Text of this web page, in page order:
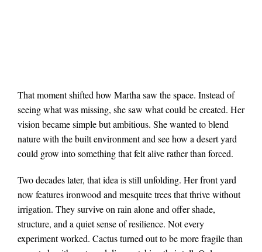
That moment shifted how Martha saw the space. Instead of
seeing what was missing, she saw what could be created. Her
vision became simple but ambitious. She wanted to blend
nature with the built environment and see how a desert yard
could grow into something that felt alive rather than forced.
Two decades later, that idea is still unfolding. Her front yard
now features ironwood and mesquite trees that thrive without
irrigation. They survive on rain alone and offer shade,
structure, and a quiet sense of resilience. Not every
experiment worked. Cactus turned out to be more fragile than